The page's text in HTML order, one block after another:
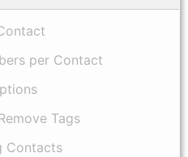
per Contact
Tags
Contacts